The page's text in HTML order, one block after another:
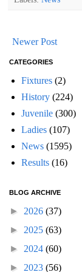
Newer Post
CATEGORIES
Fixtures (2)
History (224)
Juvenile (300)
Ladies (107)
News (1595)
Results (16)
BLOG ARCHIVE
► 2026 (37)
► 2025 (63)
► 2024 (60)
► 2023 (56)